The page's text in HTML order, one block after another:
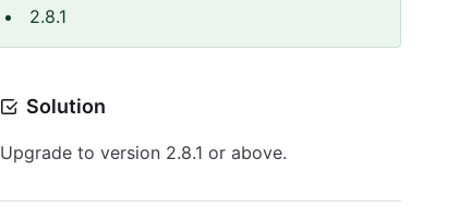
2.8.1
Solution
Upgrade to version 2.8.1 or above.